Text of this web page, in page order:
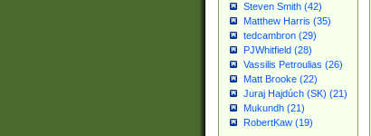
Steven Smith (42)
Matthew Harris (35)
tedcambron (29)
PJWhitfield (28)
Vassilis Petroulias (26)
Matt Brooke (22)
Juraj Hajdúch (SK) (21)
Mukundh (21)
RobertKaw (19)